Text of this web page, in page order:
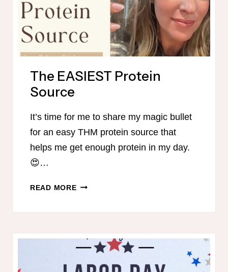
The EASIEST Protein
Source
It’s time for me to share my magic bullet
for an easy THM protein source that
helps me get enough protein in my day.
😍…
READ MORETHE